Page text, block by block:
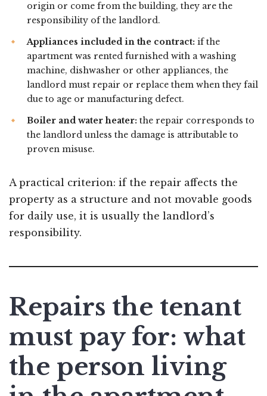
origin or come from the building, they are the
responsibility of the landlord.
Appliances included in the contract: if the
apartment was rented furnished with a washing
machine, dishwasher or other appliances, the
landlord must repair or replace them when they fail
due to age or manufacturing defect.
Boiler and water heater: the repair corresponds to
the landlord unless the damage is attributable to
proven misuse.
A practical criterion: if the repair affects the
property as a structure and not movable goods
for daily use, it is usually the landlord’s
responsibility.
Repairs the tenant
must pay for: what
the person living